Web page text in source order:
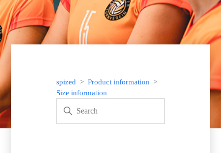
spized
Product information
Size information